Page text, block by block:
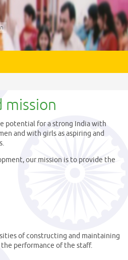
mission
potential for a strong India with
and with girls as aspiring and
our mission is to provide the
of constructing and maintaining
performance of the staff.